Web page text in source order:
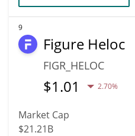
9
Figure Heloc
FIGR_HELOC
$1.01 2.70%
Market Cap
$21.21B